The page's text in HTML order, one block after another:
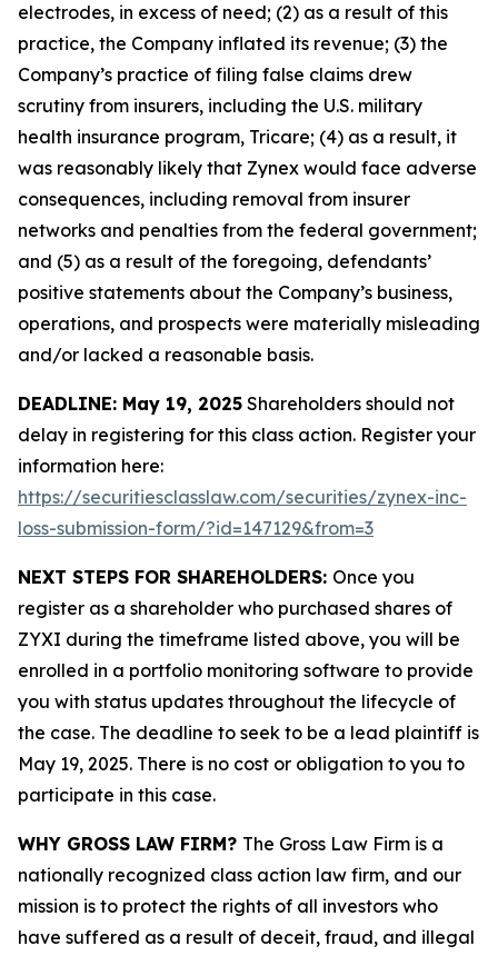
electrodes, in excess of need; (2) as a result of this
practice, the Company inflated its revenue; (3) the
Company’s practice of filing false claims drew
scrutiny from insurers, including the U.S. military
health insurance program, Tricare; (4) as a result, it
was reasonably likely that Zynex would face adverse
consequences, including removal from insurer
networks and penalties from the federal government;
and (5) as a result of the foregoing, defendants’
positive statements about the Company’s business,
operations, and prospects were materially misleading
and/or lacked a reasonable basis.
DEADLINE: May 19, 2025 Shareholders should not
delay in registering for this class action. Register your
information here:
https://securitiesclasslaw.com/securities/zynex-inc-
loss-submission-form/?id=147129&from=3
NEXT STEPS FOR SHAREHOLDERS: Once you
register as a shareholder who purchased shares of
ZYXI during the timeframe listed above, you will be
enrolled in a portfolio monitoring software to provide
you with status updates throughout the lifecycle of
the case. The deadline to seek to be a lead plaintiff is
May 19, 2025. There is no cost or obligation to you to
participate in this case.
WHY GROSS LAW FIRM? The Gross Law Firm is a
nationally recognized class action law firm, and our
mission is to protect the rights of all investors who
have suffered as a result of deceit, fraud, and illegal